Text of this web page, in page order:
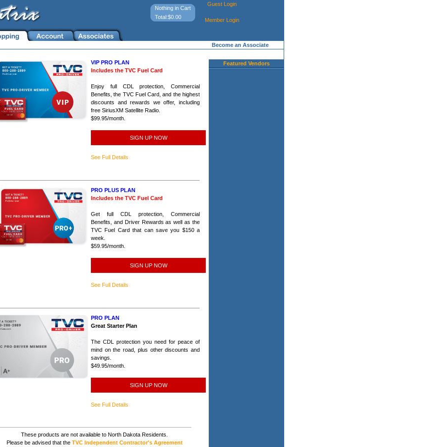
Nothing in Cart
Total:$0.00
Guest Login
Member Login
Become an Associate
VIP PRO PLAN
Includes the TVC Fuel Card
Enjoy full CDL protection, Commercial
Benefits, the TVC Fuel Card, and the highest
discounts and rewards we offer, including
free SiriusXM Satellite Radio.
$99.95/month.
SIGN UP NOW
See Full Details
PRO PLUS PLAN
Includes the TVC Fuel Card
Get full CDL protection, Commercial
Benefits, and Driver Rewards as well as the
TVC Fuel Card that can save you $150 a
week.
$59.95/month.
SIGN UP NOW
See Full Details
PRO PLAN
Great Starter Plan
The CDL protection you need for peace of
mind on the road, plus other discounts and
savings.
$49.95/month.
SIGN UP NOW
See Full Details
These products are not available to North Dakota Residents.
Please be advised that the TVC Independent Contractor's Agreement
Featured Vendors